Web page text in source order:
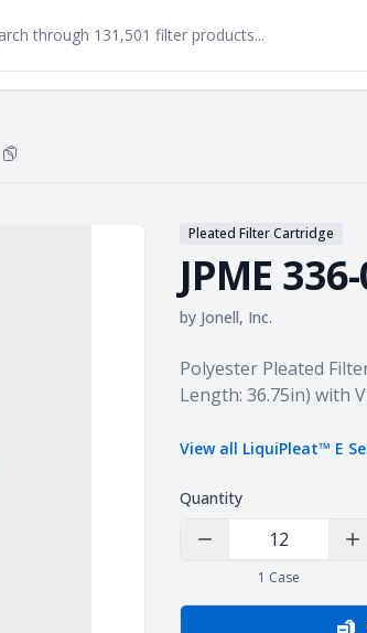
Copy
Pleated Filter Cartridge
JPME
by Jonell, Inc.
Product information
Polyester Pleated
Length: 36.75in) with
View all LiquiPleat™ E
Quantity
Decrease Quantity
1 Case